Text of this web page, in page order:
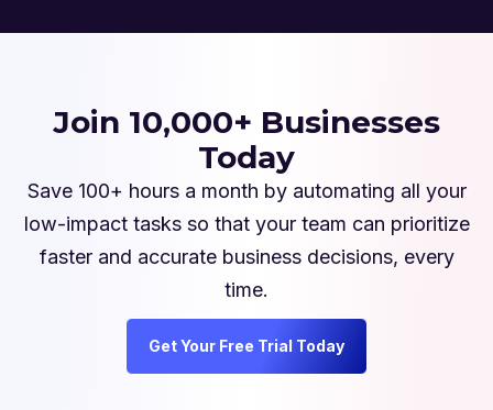
Join 10,000+ Businesses
Today
Save 100+ hours a month by automating all your
low-impact tasks so that your team can prioritize
faster and accurate business decisions, every
time.
Get Your Free Trial Today